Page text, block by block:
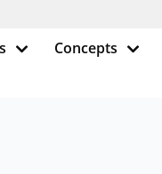
Concepts